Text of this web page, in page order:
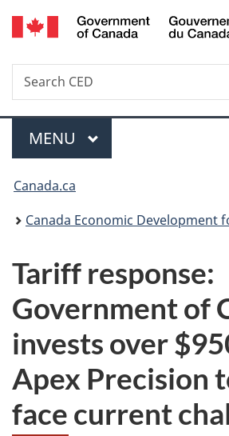
Skip
to
Skip
to
Switch
to
Search
Search
CED
Menu
MAIN
MENU
You
are
Canada.ca
Canada Economic Development
Tariff response:
Government of
invests over
Apex Precision
face current